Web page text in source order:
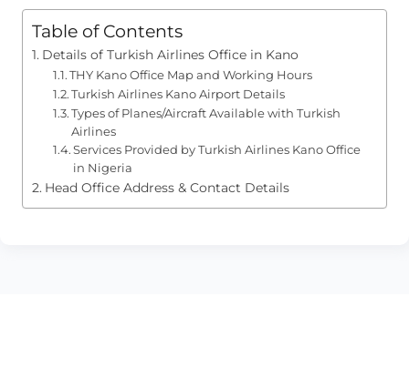
Table of Contents
Details of Turkish Airlines Office in Kano
THY Kano Office Map and Working Hours
Turkish Airlines Kano Airport Details
Types of Planes/Aircraft Available with Turkish
Airlines
Services Provided by Turkish Airlines Kano Office
in Nigeria
Head Office Address & Contact Details